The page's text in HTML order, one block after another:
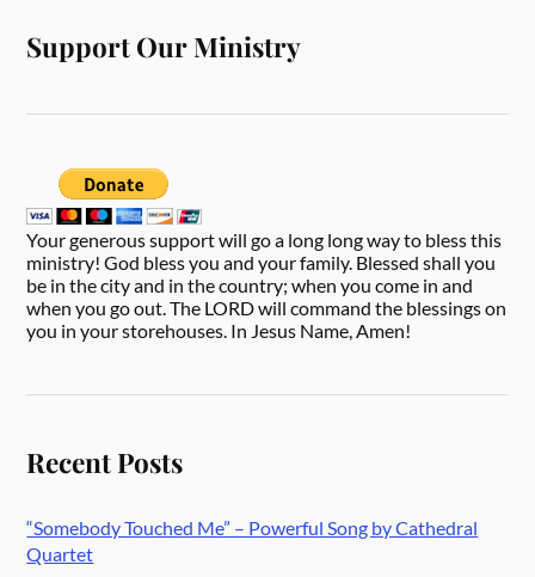
Support Our Ministry
Your generous support will go a long long way to bless this
ministry! God bless you and your family. Blessed shall you
be in the city and in the country; when you come in and
when you go out. The LORD will command the blessings on
you in your storehouses. In Jesus Name, Amen!
Recent Posts
“Somebody Touched Me” – Powerful Song by Cathedral
Quartet